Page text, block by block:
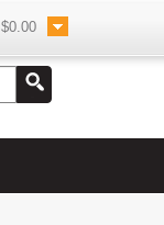
$0.00